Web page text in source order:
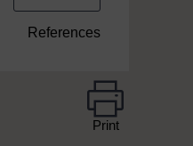
References
Print